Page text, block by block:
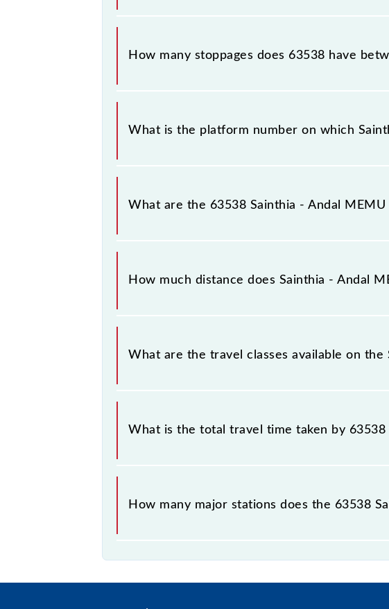
The 63538 Sainthia - Andal MEMU reaches its
How many stoppages does 63538 have
The 63538 Sainthia - Andal MEMU has 26
What is the platform number on which
Sainthia - Andal MEMU arrives on platform
What are the 63538 Sainthia - Andal MEMU
The 63538 Sainthia - Andal MEMU runs on
Sainthia Jn (SNT) and Andal Jn (UDL) stations at
How much distance does Sainthia - Andal
Sainthia - Andal MEMU covers a total distance of
What are the travel classes available on the
The available travel classes on the Sainthia -
What is the total travel time taken by
The 63538 takes 1h 50m to reach its destination
How many major stations does the 63538